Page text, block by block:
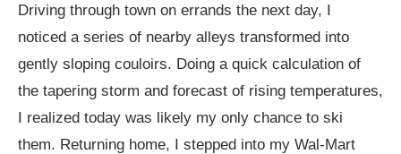
Driving through town on errands the next day, I
noticed a series of nearby alleys transformed into
gently sloping couloirs. Doing a quick calculation of
the tapering storm and forecast of rising temperatures,
I realized today was likely my only chance to ski
them. Returning home, I stepped into my Wal-Mart